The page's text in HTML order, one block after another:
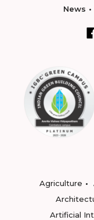
News
Agriculture
Artificial